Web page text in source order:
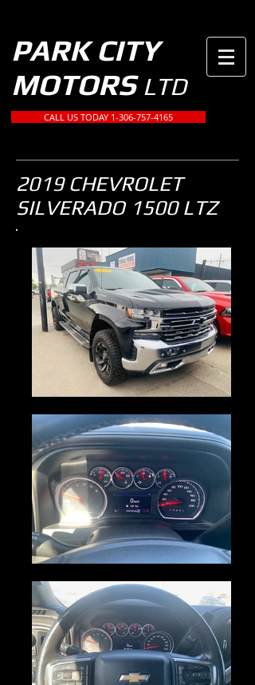
PARK CITY
MOTORS LTD
CALL US TODAY 1-306-757-4165
2019 CHEVROLET
SILVERADO 1500 LTZ